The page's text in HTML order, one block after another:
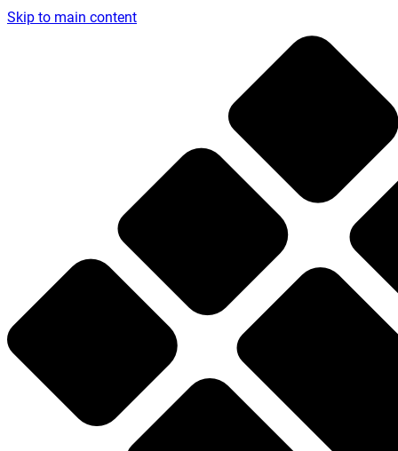
Skip to main content